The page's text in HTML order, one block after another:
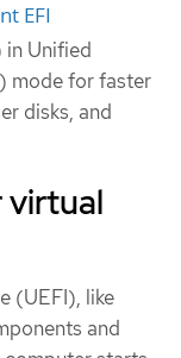
EFI
in Unified
mode for faster
disks, and
virtual
(UEFI), like
and